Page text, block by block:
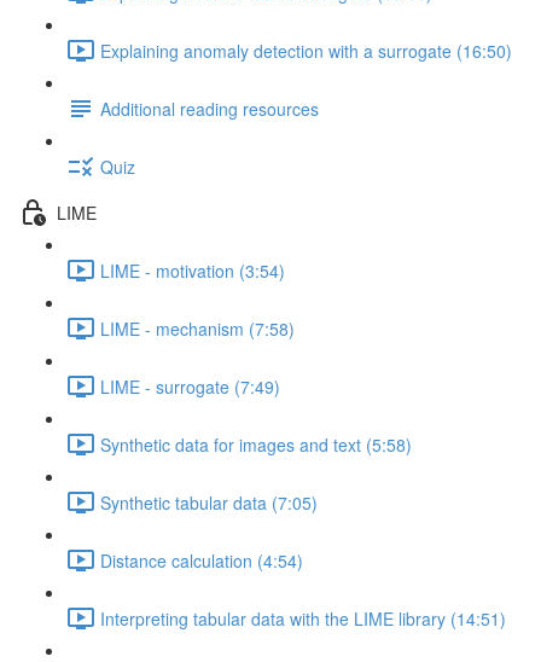
Explaining anomaly detection with a surrogate (16:50)
Additional reading resources
Quiz
LIME
LIME - motivation (3:54)
LIME - mechanism (7:58)
LIME - surrogate (7:49)
Synthetic data for images and text (5:58)
Synthetic tabular data (7:05)
Distance calculation (4:54)
Interpreting tabular data with the LIME library (14:51)